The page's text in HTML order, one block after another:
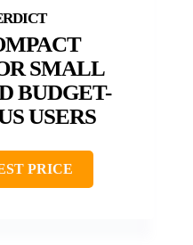
SMALL
BUDGET-
USERS
PRICE